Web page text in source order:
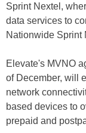
Sprint Nextel,
data services to
Nationwide Sprint
Elevate's MVNO
of December, will
network
based devices to
prepaid and